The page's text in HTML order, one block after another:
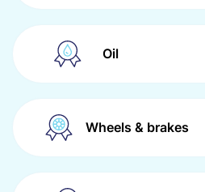
Oil
Wheels & brakes